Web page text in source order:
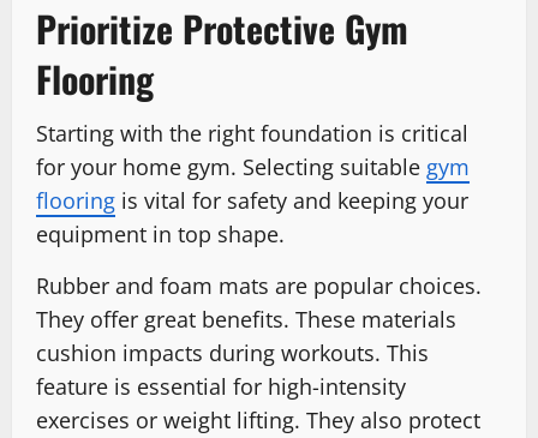
Prioritize Protective Gym
Flooring
Starting with the right foundation is critical
for your home gym. Selecting suitable gym
flooring is vital for safety and keeping your
equipment in top shape.
Rubber and foam mats are popular choices.
They offer great benefits. These materials
cushion impacts during workouts. This
feature is essential for high-intensity
exercises or weight lifting. They also protect